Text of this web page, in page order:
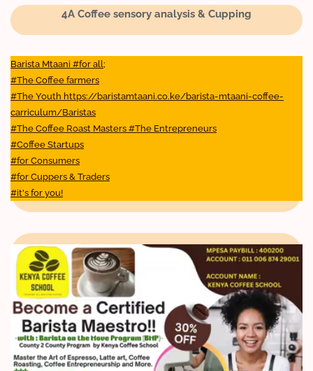
4A Coffee sensory analysis & Cupping
Barista Mtaani #for all;
#The Coffee farmers
#The Youth https://baristamtaani.co.ke/barista-mtaani-coffee-
carriculum/Baristas
#The Coffee Roast Masters #The Entrepreneurs
#Coffee Startups
#for Consumers
#for Cuppers & Traders
#it's for you!